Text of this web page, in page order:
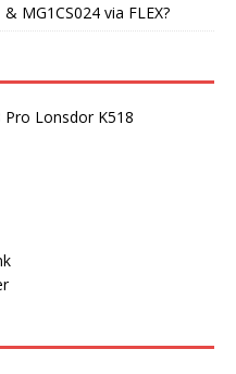
MG1CS024 via FLEX?
Pro Lonsdor K518